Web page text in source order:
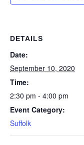
DETAILS
Date:
September 10, 2020
Time:
2:30 pm - 4:00 pm
Event Category:
Suffolk